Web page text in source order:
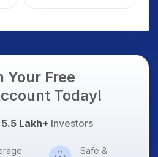
What Investors
Your Free
Today!
5.5 Lakh+ Investors
Safe &